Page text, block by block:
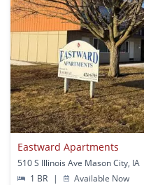
Eastward Apartments
510 S Illinois Ave Mason City, IA
1 BR
| Available Now